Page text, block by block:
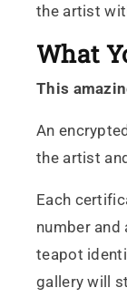
the artist
What
This
An encrypted
the artist
Each
number and
teapot
gallery will